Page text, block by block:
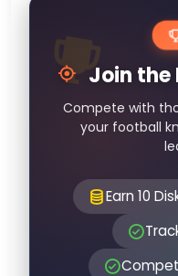
Join the
Compete with
your football
Earn 10